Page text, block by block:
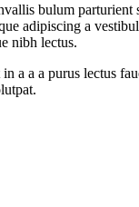
bulum parturient
adipiscing a
nibh lectus.
a a a purus lectus